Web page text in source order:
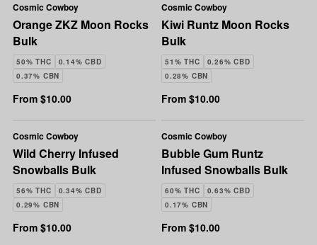
Cosmic Cowboy
Orange ZKZ Moon Rocks
Bulk
50% THC
0.14% CBD
0.37% CBN
From $10.00
Cosmic Cowboy
Kiwi Runtz Moon Rocks
Bulk
51% THC
0.26% CBD
0.28% CBN
From $10.00
Cosmic Cowboy
Wild Cherry Infused
Snowballs Bulk
56% THC
0.34% CBD
0.29% CBN
From $10.00
Cosmic Cowboy
Bubble Gum Runtz
Infused Snowballs Bulk
60% THC
0.63% CBD
0.17% CBN
From $10.00